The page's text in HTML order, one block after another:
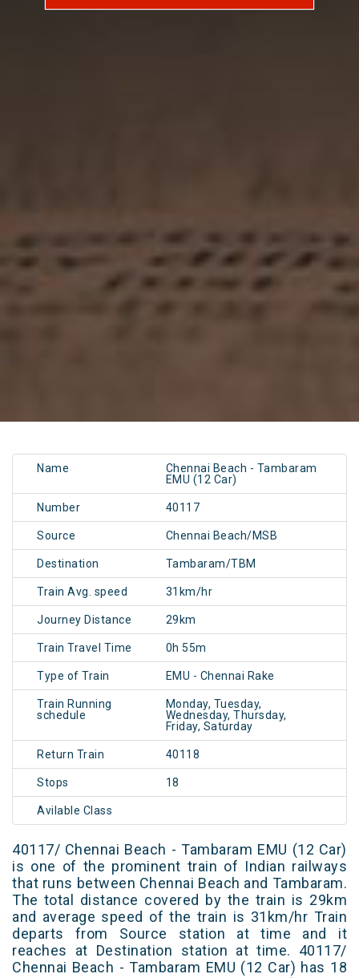
Name
Chennai Beach - Tambaram
EMU (12 Car)
Number 40117
Source Chennai Beach/MSB
Destination Tambaram/TBM
Train Avg. speed 31km/hr
Journey Distance 29km
Train Travel Time 0h 55m
Type of Train EMU - Chennai Rake
Train Running
schedule
Monday, Tuesday,
Wednesday, Thursday,
Friday, Saturday
Return Train 40118
Stops 18
Avilable Class
40117/ Chennai Beach - Tambaram EMU (12 Car)
is one of the prominent train of Indian railways
that runs between Chennai Beach and Tambaram.
The total distance covered by the train is 29km
and average speed of the train is 31km/hr Train
departs from Source station at time and it
reaches at Destination station at time. 40117/
Chennai Beach - Tambaram EMU (12 Car) has 18